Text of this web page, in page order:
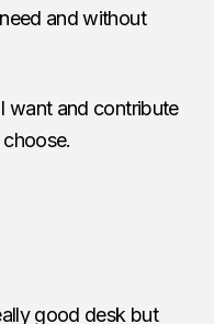
and without
want and contribute
good desk but